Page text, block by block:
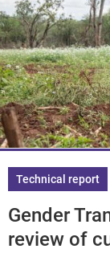
Technical report
Gender
review of